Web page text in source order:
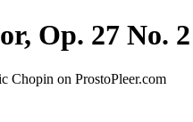
Op. 27 No. 2
Chopin on ProstoPleer.com